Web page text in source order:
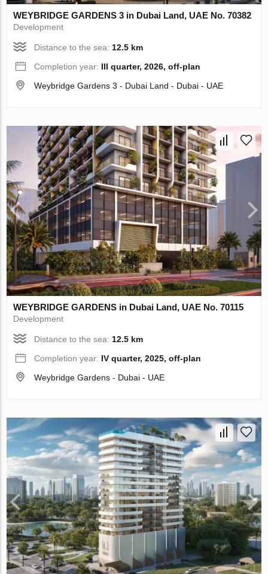
WEYBRIDGE GARDENS 3 in Dubai Land, UAE No. 70382
Development
Distance to the sea:12.5 km
Completion year: III quarter, 2026, off-plan
Weybridge Gardens 3 - Dubai Land - Dubai - UAE
WEYBRIDGE GARDENS in Dubai Land, UAE No. 70115
Development
Distance to the sea: 12.5 km
Completion year: IV quarter, 2025, off-plan
Weybridge Gardens - Dubai - UAE